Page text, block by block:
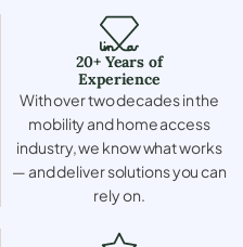
20+ Years of
Experience
With over two decades in the
mobility and home access
industry, we know what works
— and deliver solutions you can
rely on.